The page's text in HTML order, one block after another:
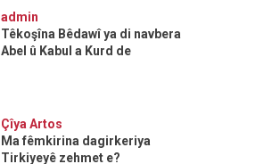
admin
Têkoşîna Bêdawî ya di navbera
Abel û Kabul a Kurd de
Çîya Artos
Ma fêmkirina dagirkeriya
Tirkiyeyê zehmet e?